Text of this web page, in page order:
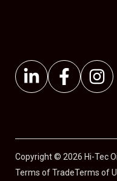
Copyright © 2026 Hi-Tec
Terms of TradeTerms of